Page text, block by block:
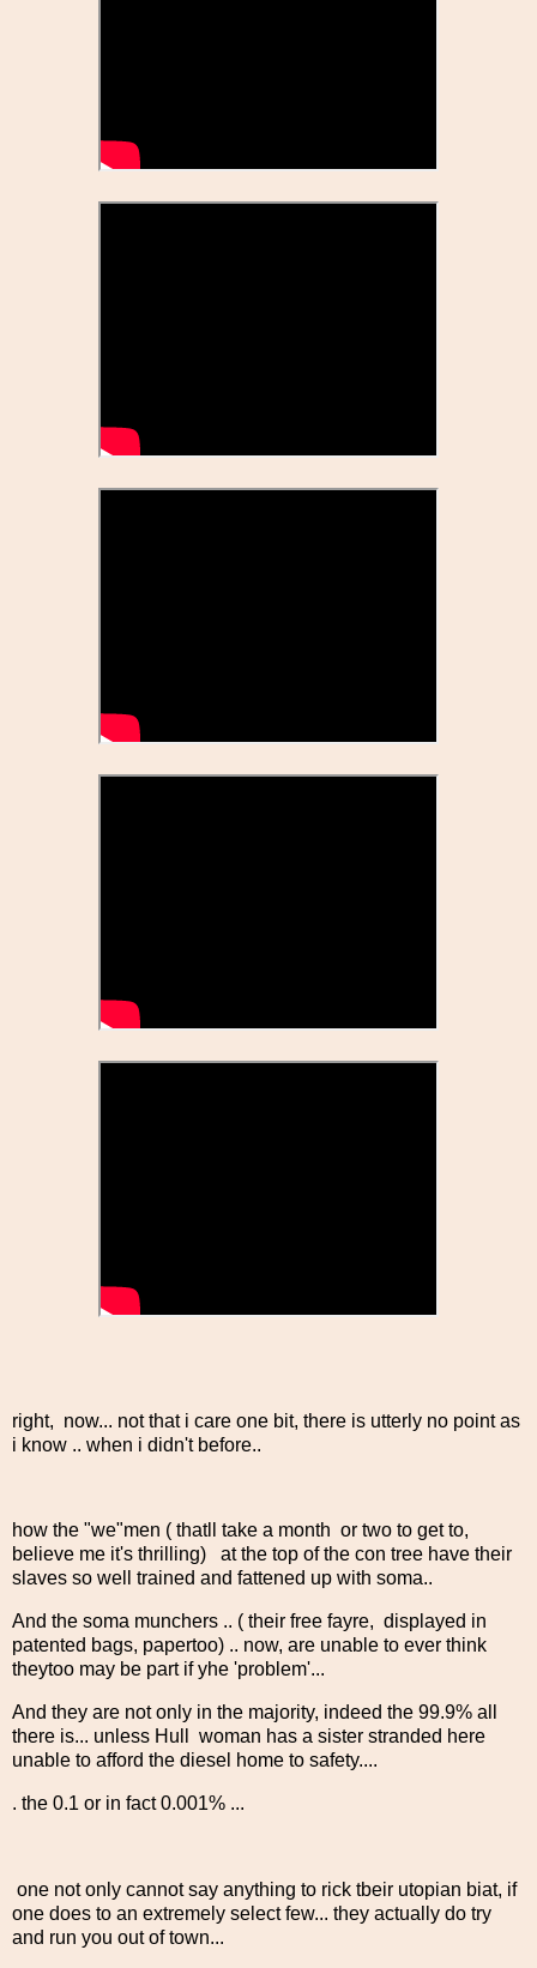
right, now... not that i care one bit, there is utterly no point as
i know .. when i didn't before..
how the "we"men ( thatll take a month or two to get to,
believe me it's thrilling) at the top of the con tree have their
slaves so well trained and fattened up with soma..
And the soma munchers .. ( their free fayre, displayed in
patented bags, papertoo) .. now, are unable to ever think
theytoo may be part if yhe 'problem'...
And they are not only in the majority, indeed the 99.9% all
there is... unless Hull woman has a sister stranded here
unable to afford the diesel home to safety....
. the 0.1 or in fact 0.001% ...
one not only cannot say anything to rick tbeir utopian biat, if
one does to an extremely select few... they actually do try
and run you out of town...